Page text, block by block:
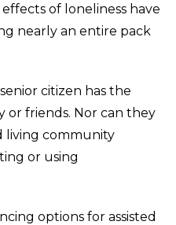
of loneliness have
nearly an entire pack
citizen has the
or friends. Nor can they
living community
or using
options for assisted